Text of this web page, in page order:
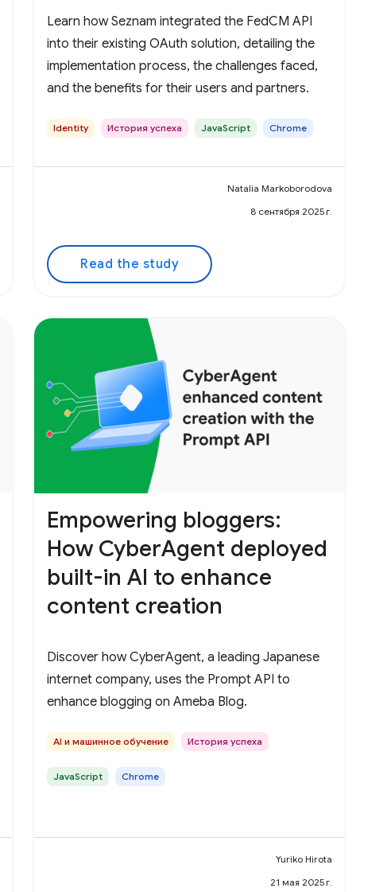
Learn how Seznam integrated the FedCM API
into their existing OAuth solution, detailing the
implementation process, the challenges faced,
and the benefits for their users and partners.
Identity История успеха JavaScript Chrome
Natalia Markoborodova
8 сентября 2025 г.
Read the study
Empowering bloggers:
How CyberAgent deployed
built-in AI to enhance
content creation
Discover how CyberAgent, a leading Japanese
internet company, uses the Prompt API to
enhance blogging on Ameba Blog.
AI и машинное обучение История успеха
JavaScript Chrome
Yuriko Hirota
21 мая 2025 г.